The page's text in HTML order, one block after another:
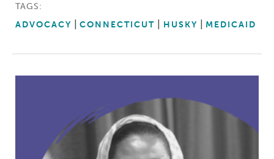
TAGS:
ADVOCACY
CONNECTICUT HUSKY MEDICAID